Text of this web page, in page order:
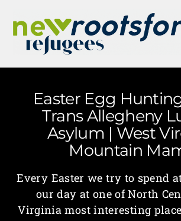
Easter Egg
Trans Allegheny
Asylum | West
Mountain
Every Easter we try to spend
our day at one of North
Virginia most interesting